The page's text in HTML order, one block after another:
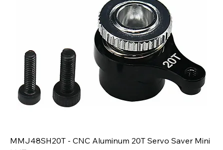
MMJ48SH20T - CNC Aluminum 20T Servo Saver Mini